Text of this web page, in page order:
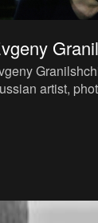
artist,